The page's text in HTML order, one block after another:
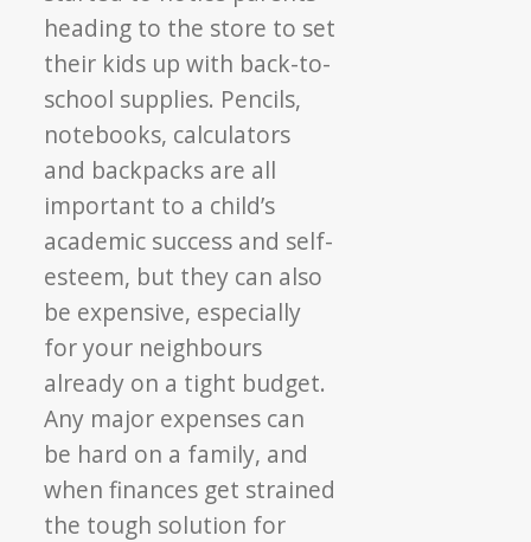
heading to the store to set
their kids up with back-to-
school supplies. Pencils,
notebooks, calculators
and backpacks are all
important to a child’s
academic success and self-
esteem, but they can also
be expensive, especially
for your neighbours
already on a tight budget.
Any major expenses can
be hard on a family, and
when finances get strained
the tough solution for